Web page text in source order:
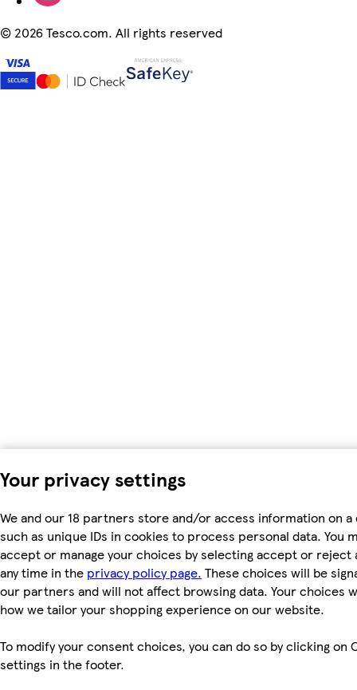
Your privacy settings
We and our 18 partners store and/or access information on a
such as unique IDs in cookies to process personal data. You
accept or manage your choices by selecting accept or reject
any time in the privacy policy page. These choices will be
our partners and will not affect browsing data. Your choices
how we tailor your shopping experience on our website.
To modify your consent choices, you can do so by clicking on
settings in the footer.
© 2026 Tesco.com. All rights reserved